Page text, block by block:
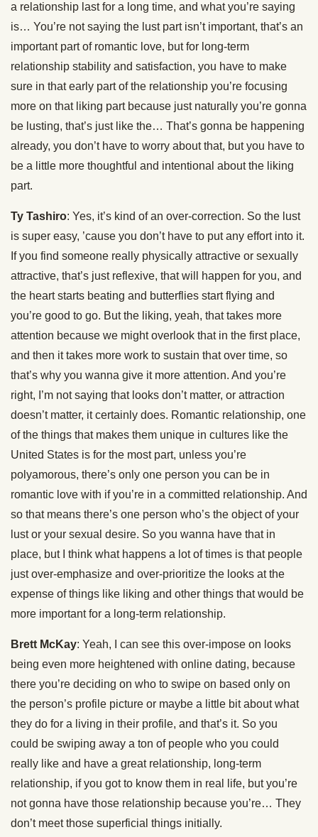
a relationship last for a long time, and what you’re saying
is… You’re not saying the lust part isn’t important, that’s an
important part of romantic love, but for long-term
relationship stability and satisfaction, you have to make
sure in that early part of the relationship you’re focusing
more on that liking part because just naturally you’re gonna
be lusting, that’s just like the… That’s gonna be happening
already, you don’t have to worry about that, but you have to
be a little more thoughtful and intentional about the liking
part.
Ty Tashiro: Yes, it’s kind of an over-correction. So the lust
is super easy, ’cause you don’t have to put any effort into it.
If you find someone really physically attractive or sexually
attractive, that’s just reflexive, that will happen for you, and
the heart starts beating and butterflies start flying and
you’re good to go. But the liking, yeah, that takes more
attention because we might overlook that in the first place,
and then it takes more work to sustain that over time, so
that’s why you wanna give it more attention. And you’re
right, I’m not saying that looks don’t matter, or attraction
doesn’t matter, it certainly does. Romantic relationship, one
of the things that makes them unique in cultures like the
United States is for the most part, unless you’re
polyamorous, there’s only one person you can be in
romantic love with if you’re in a committed relationship. And
so that means there’s one person who’s the object of your
lust or your sexual desire. So you wanna have that in
place, but I think what happens a lot of times is that people
just over-emphasize and over-prioritize the looks at the
expense of things like liking and other things that would be
more important for a long-term relationship.
Brett McKay: Yeah, I can see this over-impose on looks
being even more heightened with online dating, because
there you’re deciding on who to swipe on based only on
the person’s profile picture or maybe a little bit about what
they do for a living in their profile, and that’s it. So you
could be swiping away a ton of people who you could
really like and have a great relationship, long-term
relationship, if you got to know them in real life, but you’re
not gonna have those relationship because you’re… They
don’t meet those superficial things initially.